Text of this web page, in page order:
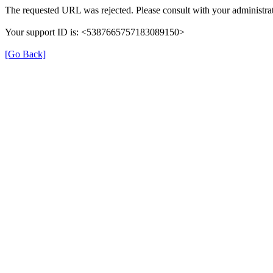
The requested URL was rejected. Please consult with your
Your support ID is: <5387665757183089150>
[Go Back]